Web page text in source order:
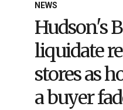
NEWS
Hudson's
liquidate
stores as
a buyer